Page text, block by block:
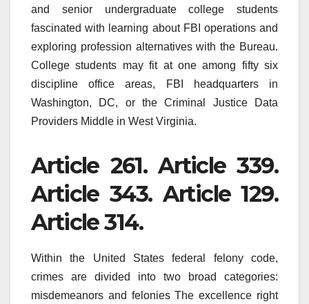
and senior undergraduate college students
fascinated with learning about FBI operations and
exploring profession alternatives with the Bureau.
College students may fit at one among fifty six
discipline office areas, FBI headquarters in
Washington, DC, or the Criminal Justice Data
Providers Middle in West Virginia.
Article 261. Article 339.
Article 343. Article 129.
Article 314.
Within the United States federal felony code,
crimes are divided into two broad categories:
misdemeanors and felonies The excellence right